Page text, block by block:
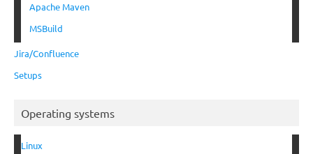
Apache Maven
MSBuild
Jira/Confluence
Setups
Operating systems
Linux